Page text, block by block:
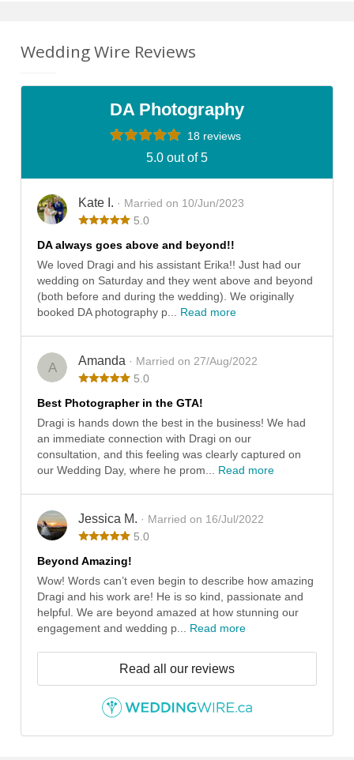
Wedding Wire Reviews
DA Photography
18 reviews
5.0 out of 5
Kate I. · Married on 10/Jun/2023
5.0
DA always goes above and beyond!!
We loved Dragi and his assistant Erika!! Just had our
wedding on Saturday and they went above and beyond
(both before and during the wedding). We originally
booked DA photography p... Read more
A Amanda · Married on 27/Aug/2022
5.0
Best Photographer in the GTA!
Dragi is hands down the best in the business! We had
an immediate connection with Dragi on our
consultation, and this feeling was clearly captured on
our Wedding Day, where he prom... Read more
Jessica M. · Married on 16/Jul/2022
5.0
Beyond Amazing!
Wow! Words can’t even begin to describe how amazing
Dragi and his work are! He is so kind, passionate and
helpful. We are beyond amazed at how stunning our
engagement and wedding p... Read more
Read all our reviews